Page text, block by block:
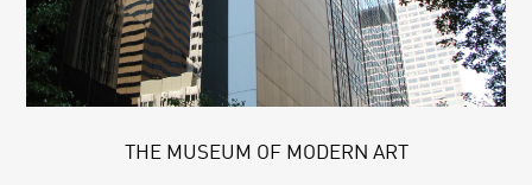
THE MUSEUM OF MODERN ART